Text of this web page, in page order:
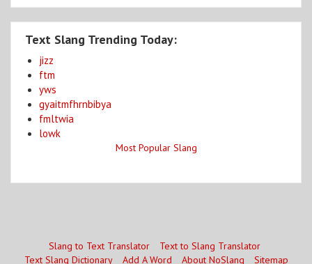
Text Slang Trending Today:
jizz
ftm
yws
gyaitmfhrnbibya
fmltwia
lowk
Most Popular Slang
Slang to Text Translator
Text to Slang Translator
Text Slang Dictionary
Add A Word About NoSlang Sitemap